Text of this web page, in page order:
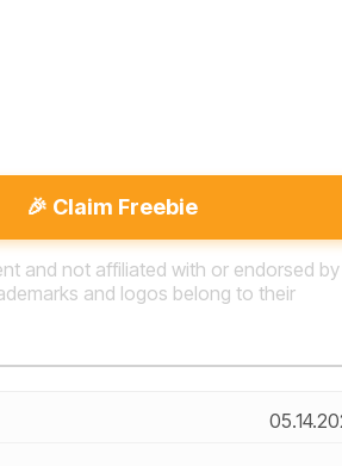
🎉 Claim Freebie
and not affiliated with or endorsed by
and logos belong to their